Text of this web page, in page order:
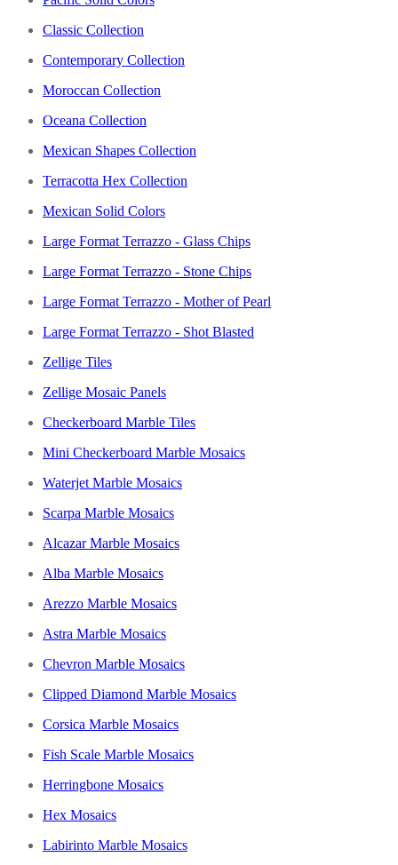
Classic Collection
Contemporary Collection
Moroccan Collection
Oceana Collection
Mexican Shapes Collection
Terracotta Hex Collection
Mexican Solid Colors
Large Format Terrazzo - Glass Chips
Large Format Terrazzo - Stone Chips
Large Format Terrazzo - Mother of Pearl
Large Format Terrazzo - Shot Blasted
Zellige Tiles
Zellige Mosaic Panels
Checkerboard Marble Tiles
Mini Checkerboard Marble Mosaics
Waterjet Marble Mosaics
Scarpa Marble Mosaics
Alcazar Marble Mosaics
Alba Marble Mosaics
Arezzo Marble Mosaics
Astra Marble Mosaics
Chevron Marble Mosaics
Clipped Diamond Marble Mosaics
Corsica Marble Mosaics
Fish Scale Marble Mosaics
Herringbone Mosaics
Hex Mosaics
Labirinto Marble Mosaics